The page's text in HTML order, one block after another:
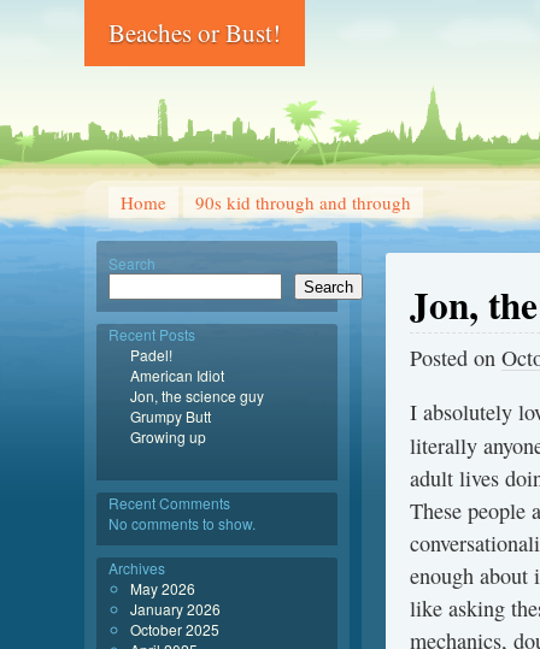
Beaches or Bust!
Home 90s kid through and through
Jon,
Posted on
I absolutely
literally
adult lives
These people
enough about
like asking
mechanics,
Search
Search
Recent Posts
Padel!
American Idiot
Jon, the science guy
Grumpy Butt
Growing up
Recent Comments
No comments to show.
Archives
May 2026
January 2026
October 2025